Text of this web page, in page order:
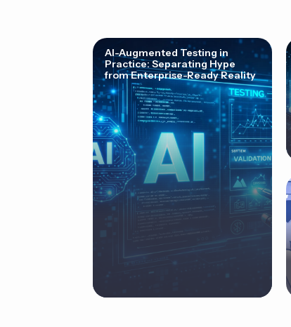
AI-Augmented Testing in
Practice: Separating Hype
from Enterprise-Ready Reality